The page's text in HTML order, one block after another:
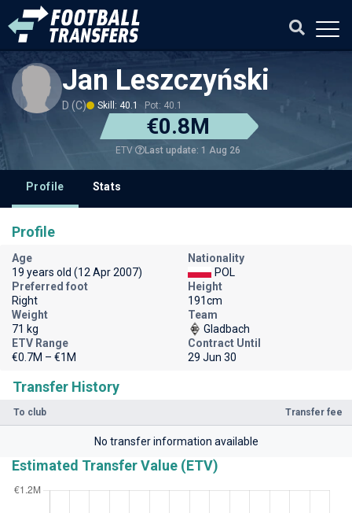
Jan Leszczyński
D (C) Skill: 40.1 Pot: 40.1
€0.8M
ETV Last update: 1 Aug 26
Profile Stats
Transfer History
To club Transfer fee
No transfer information available
Estimated Transfer Value (ETV)
Profile
Age
19 years old (12 Apr 2007)
Nationality
POL
Preferred foot
Right
Height
191cm
Weight
71 kg
Team
Gladbach
ETV Range
€0.7M – €1M
Contract Until
29 Jun 30